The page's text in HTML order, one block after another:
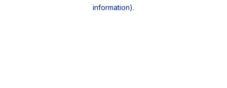
information).